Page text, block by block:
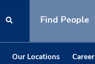
Find People
Our Locations